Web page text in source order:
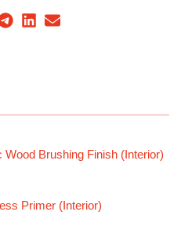
Wood Brushing Finish (Interior)
Primer (Interior)